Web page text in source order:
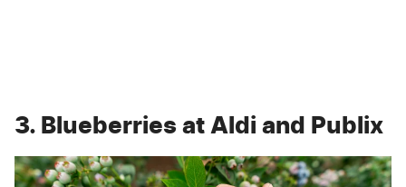
3. Blueberries at Aldi and Publix